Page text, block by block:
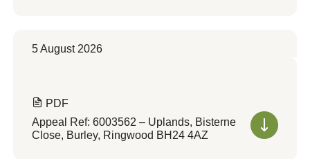
5 August 2026
PDF
Appeal Ref: 6003562 – Uplands, Bisterne
Close, Burley, Ringwood BH24 4AZ